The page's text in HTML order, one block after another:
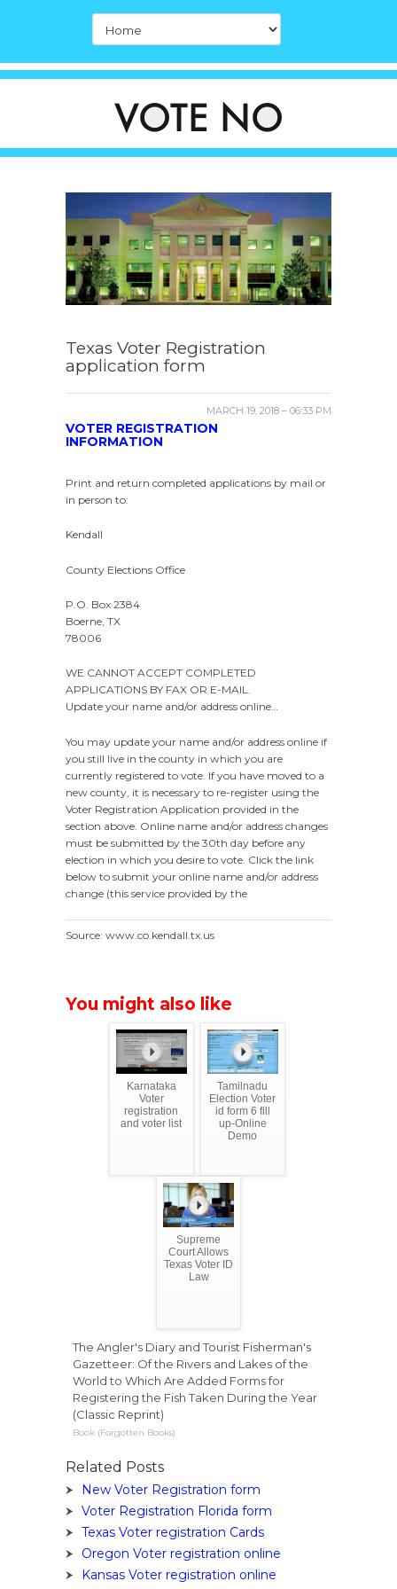
Texas Voter Registration
application form
MARCH 19, 2018 – 06:33 PM
VOTER REGISTRATION
INFORMATION
Print and return completed applications by mail or
in person to:
Kendall
County Elections Office
P.O. Box 2384
Boerne, TX
78006
WE CANNOT ACCEPT COMPLETED
APPLICATIONS BY FAX OR E-MAIL.
Update your name and/or address online…
You may update your name and/or address online if
you still live in the county in which you are
currently registered to vote. If you have moved to a
new county, it is necessary to re-register using the
Voter Registration Application provided in the
section above. Online name and/or address changes
must be submitted by the 30th day before any
election in which you desire to vote. Click the link
below to submit your online name and/or address
change (this service provided by the
Source: www.co.kendall.tx.us
You might also like
Karnataka
Voter
registration
and voter list
Tamilnadu
Election Voter
id form 6 fill
up-Online
Demo
Supreme
Court Allows
Texas Voter ID
Law
The Angler's Diary and Tourist Fisherman's
Gazetteer: Of the Rivers and Lakes of the
World to Which Are Added Forms for
Registering the Fish Taken During the Year
(Classic Reprint)
Book (Forgotten Books)
Related Posts
New Voter Registration form
Voter Registration Florida form
Texas Voter registration Cards
Oregon Voter registration online
Kansas Voter registration online